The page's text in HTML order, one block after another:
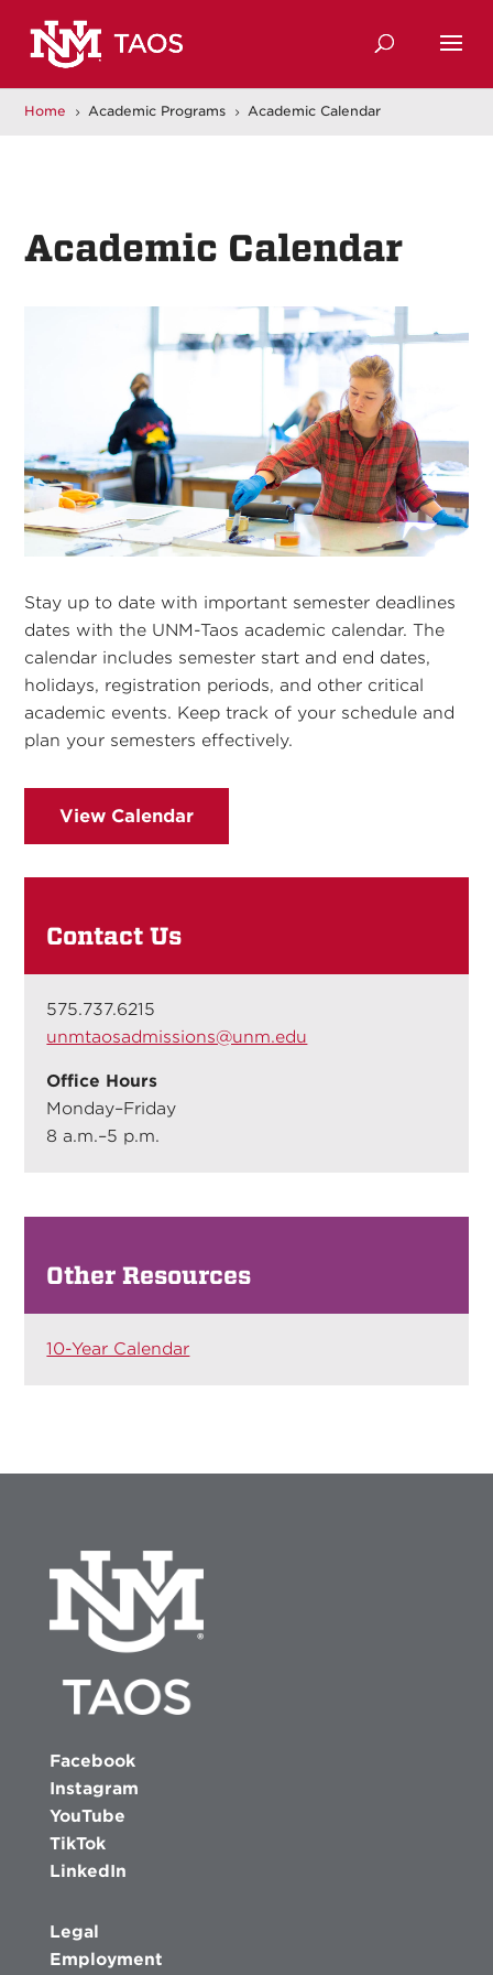
Home 5 Academic Programs 5 Academic Calendar
Academic Calendar
Stay up to date with important semester deadlines
dates with the UNM-Taos academic calendar. The
calendar includes semester start and end dates,
holidays, registration periods, and other critical
academic events. Keep track of your schedule and
plan your semesters effectively.
View Calendar
Contact Us
575.737.6215
unmtaosadmissions@unm.edu
Office Hours
Monday–Friday
8 a.m.–5 p.m.
Other Resources
10-Year Calendar
Facebook
Instagram
YouTube
TikTok
LinkedIn
Legal
Employment